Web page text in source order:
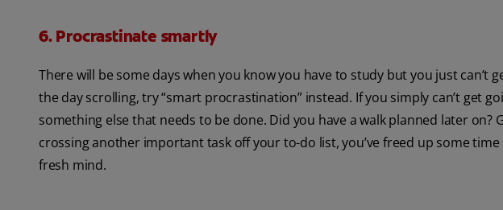
6. Procrastinate smartly
There will be some days when you know you have to study but you just can’t
the day scrolling, try “smart procrastination” instead. If you simply can’t get
something else that needs to be done. Did you have a walk planned later on?
crossing another important task off your to-do list, you’ve freed up some
fresh mind.